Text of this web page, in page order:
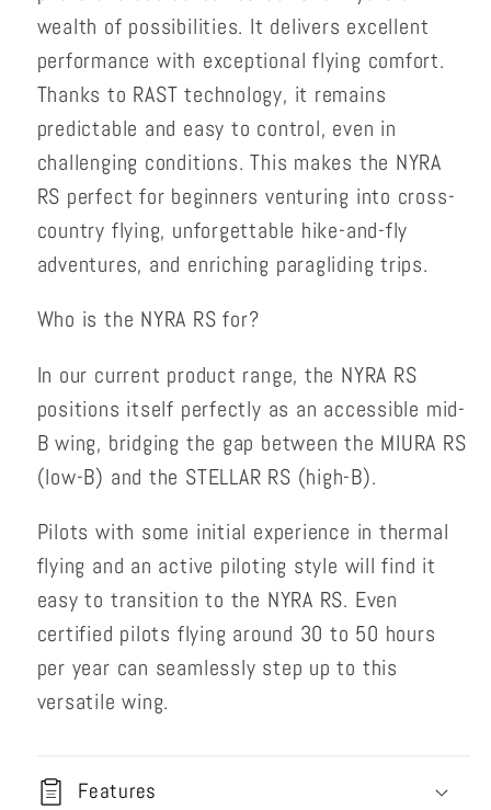
wealth of possibilities. It delivers excellent
performance with exceptional flying comfort.
Thanks to RAST technology, it remains
predictable and easy to control, even in
challenging conditions. This makes the NYRA
RS perfect for beginners venturing into cross-
country flying, unforgettable hike-and-fly
adventures, and enriching paragliding trips.
Who is the NYRA RS for?
In our current product range, the NYRA RS
positions itself perfectly as an accessible mid-
B wing, bridging the gap between the MIURA RS
(low-B) and the STELLAR RS (high-B).
Pilots with some initial experience in thermal
flying and an active piloting style will find it
easy to transition to the NYRA RS. Even
certified pilots flying around 30 to 50 hours
per year can seamlessly step up to this
versatile wing.
Features